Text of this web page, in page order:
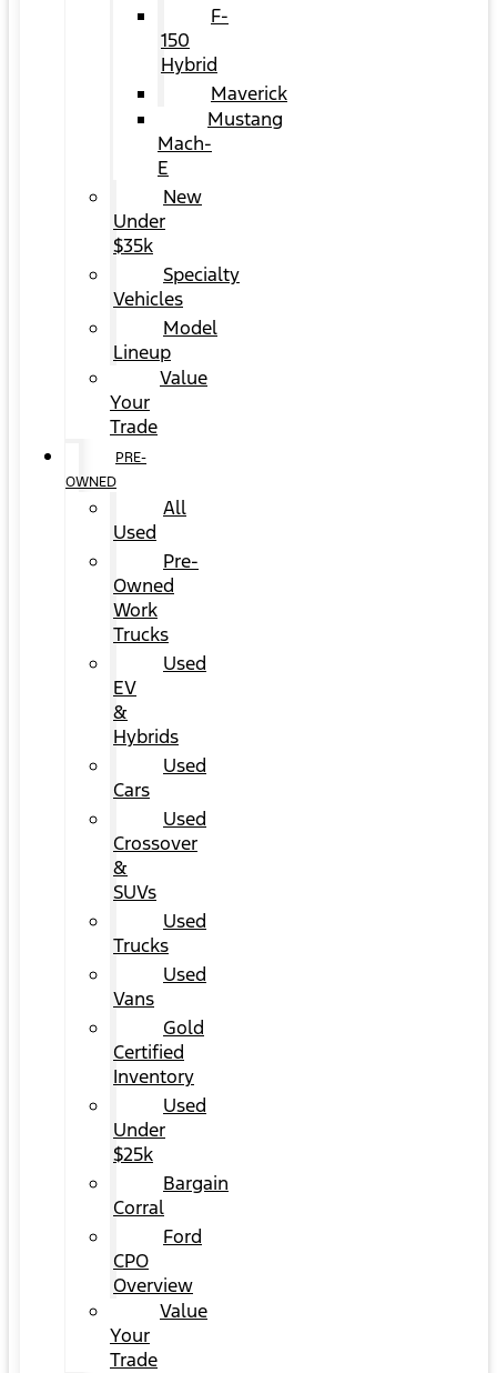
F-
150
Hybrid
Maverick
Mustang
Mach-
E
New
Under
$35k
Specialty
Vehicles
Model
Lineup
Value
Your
Trade
PRE-
OWNED
All
Used
Pre-
Owned
Work
Trucks
Used
EV
&
Hybrids
Used
Cars
Used
Crossover
&
SUVs
Used
Trucks
Used
Vans
Gold
Certified
Inventory
Used
Under
$25k
Bargain
Corral
Ford
CPO
Overview
Value
Your
Trade